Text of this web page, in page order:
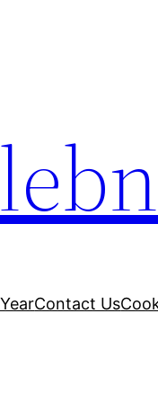
Contact Us